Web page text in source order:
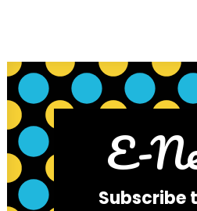
E-
Subscribe